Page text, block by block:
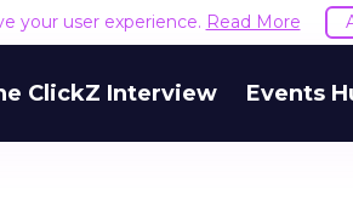
your user experience. Read More
ClickZ Interview Events